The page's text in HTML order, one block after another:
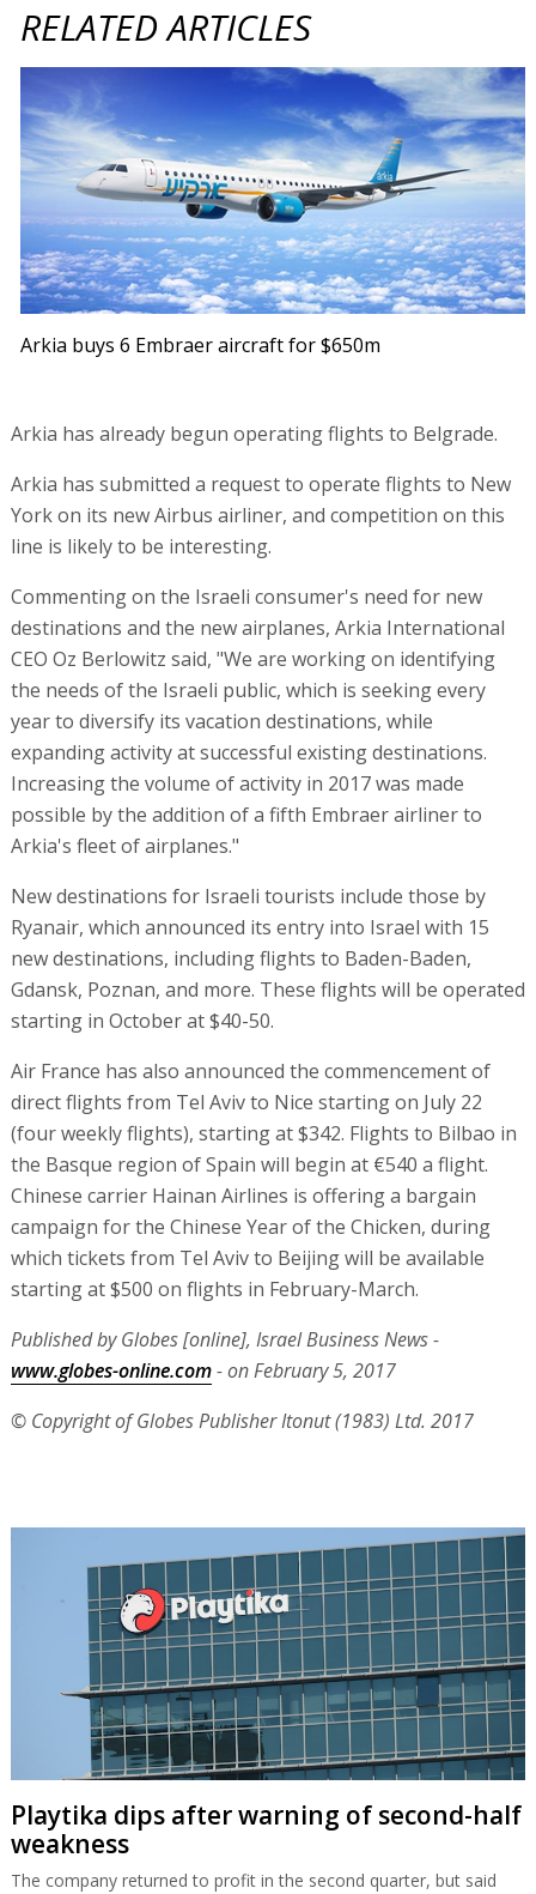
RELATED ARTICLES
Arkia buys 6 Embraer aircraft for $650m
Arkia has already begun operating flights to Belgrade.
Arkia has submitted a request to operate flights to New
York on its new Airbus airliner, and competition on this
line is likely to be interesting.
Commenting on the Israeli consumer's need for new
destinations and the new airplanes, Arkia International
CEO Oz Berlowitz said, "We are working on identifying
the needs of the Israeli public, which is seeking every
year to diversify its vacation destinations, while
expanding activity at successful existing destinations.
Increasing the volume of activity in 2017 was made
possible by the addition of a fifth Embraer airliner to
Arkia's fleet of airplanes."
New destinations for Israeli tourists include those by
Ryanair, which announced its entry into Israel with 15
new destinations, including flights to Baden-Baden,
Gdansk, Poznan, and more. These flights will be operated
starting in October at $40-50.
Air France has also announced the commencement of
direct flights from Tel Aviv to Nice starting on July 22
(four weekly flights), starting at $342. Flights to Bilbao in
the Basque region of Spain will begin at €540 a flight.
Chinese carrier Hainan Airlines is offering a bargain
campaign for the Chinese Year of the Chicken, during
which tickets from Tel Aviv to Beijing will be available
starting at $500 on flights in February-March.
Published by Globes [online], Israel Business News -
www.globes-online.com- on February 5, 2017
© Copyright of Globes Publisher Itonut (1983) Ltd. 2017
Playtika dips after warning of second-half
weakness
The company returned to profit in the second quarter, but said